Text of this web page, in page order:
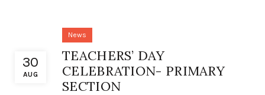
30
AUG
News
TEACHERS’ DAY
CELEBRATION- PRIMARY
SECTION